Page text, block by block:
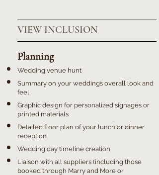
VIEW INCLUSION
Planning
Wedding venue hunt
Summary on your wedding’s overall look and
feel
Graphic design for personalized signages or
printed materials
Detailed floor plan of your lunch or dinner
reception
Wedding day timeline creation
Liaison with all suppliers (including those
booked through Marry and More or